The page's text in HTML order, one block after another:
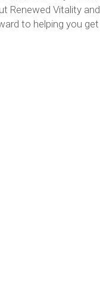
Renewed Vitality and
to helping you get